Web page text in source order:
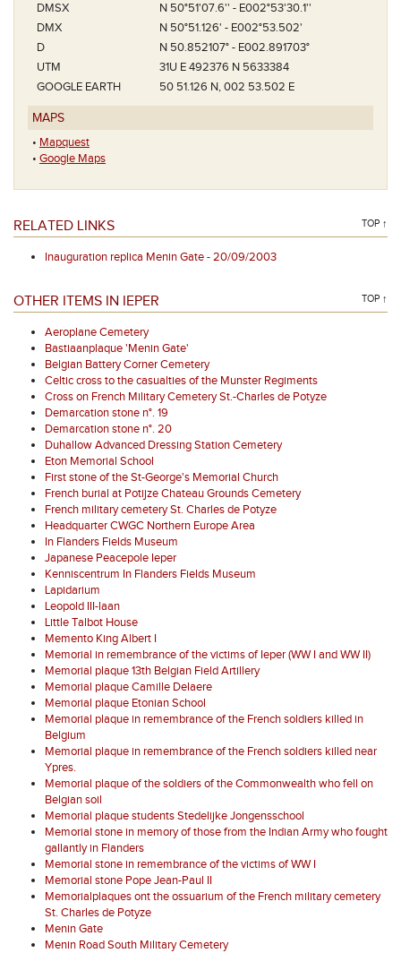
DMSX
N 50°51'07.6'' - E002°53'30.1''
DMX
N 50°51.126' - E002°53.502'
D
N 50.852107° - E002.891703°
UTM
31U E 492376 N 5633384
GOOGLE EARTH
50 51.126 N, 002 53.502 E
MAPS
• Mapquest
• Google Maps
RELATED LINKS TOP ↑
Inauguration replica Menin Gate - 20/09/2003
OTHER ITEMS IN IEPER TOP ↑
Aeroplane Cemetery
Bastiaanplaque 'Menin Gate'
Belgian Battery Corner Cemetery
Celtic cross to the casualties of the Munster Regiments
Cross on French Military Cemetery St.-Charles de Potyze
Demarcation stone n°. 19
Demarcation stone n°. 20
Duhallow Advanced Dressing Station Cemetery
Eton Memorial School
First stone of the St-George's Memorial Church
French burial at Potijze Chateau Grounds Cemetery
French military cemetery St. Charles de Potyze
Headquarter CWGC Northern Europe Area
In Flanders Fields Museum
Japanese Peacepole Ieper
Kenniscentrum In Flanders Fields Museum
Lapidarium
Leopold III-laan
Little Talbot House
Memento King Albert I
Memorial in remembrance of the victims of Ieper (WW I and WW II)
Memorial plaque 13th Belgian Field Artillery
Memorial plaque Camille Delaere
Memorial plaque Etonian School
Memorial plaque in remembrance of the French soldiers killed in
Belgium
Memorial plaque in remembrance of the French soldiers killed near
Ypres.
Memorial plaque of the soldiers of the Commonwealth who fell on
Belgian soil
Memorial plaque students Stedelijke Jongensschool
Memorial stone in memory of those from the Indian Army who fought
gallantly in Flanders
Memorial stone in remembrance of the victims of WW I
Memorial stone Pope Jean-Paul II
Memorialplaques ont the ossuarium of the French military cemetery
St. Charles de Potyze
Menin Gate
Menin Road South Military Cemetery